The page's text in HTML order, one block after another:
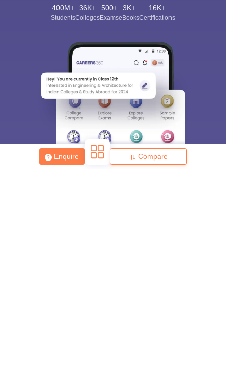
Enquire Compare
400M+
Students
36K+
Colleges
500+
Exams
3K+
eBooks
16K+
Certifications